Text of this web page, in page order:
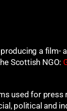
a film-
Scottish NGO:
used for press
political and